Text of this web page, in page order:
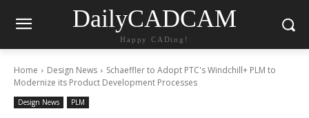
DailyCADCAM
Happy CADing!
Home Design News
Schaeffler to Adopt PTC's Windchill+ PLM to
Modernize its Product Development Processes
Design News PLM